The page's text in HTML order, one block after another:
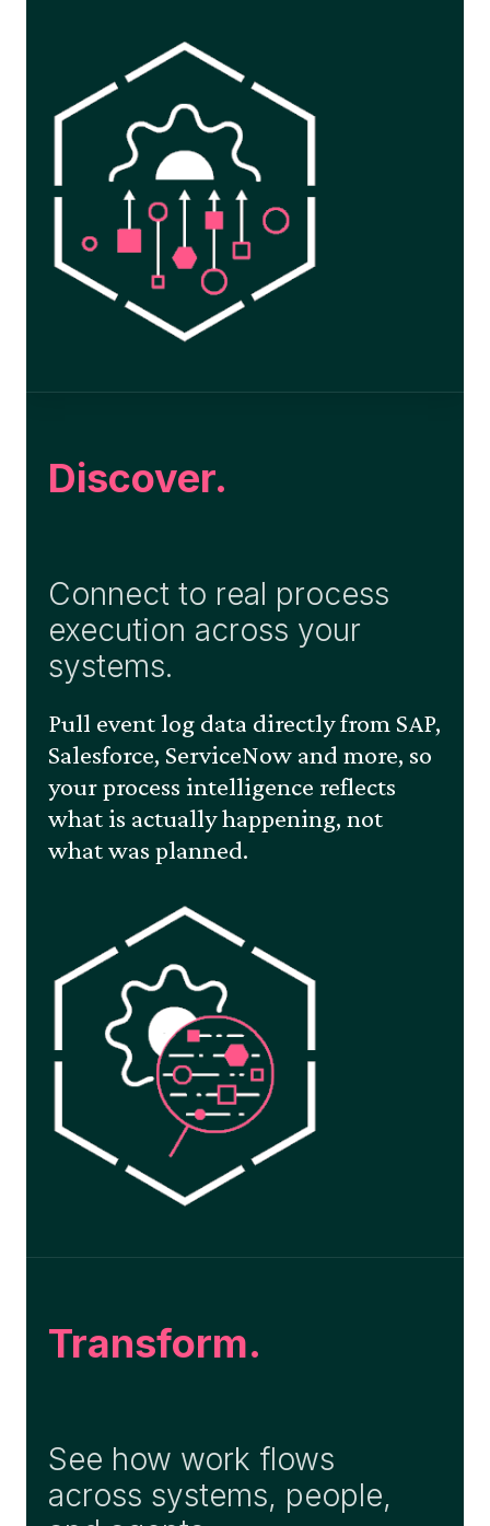
Discover.
Connect to real process
execution across your
systems.
Pull event log data directly from SAP,
Salesforce, ServiceNow and more, so
your process intelligence reflects
what is actually happening, not
what was planned.
Transform.
See how work flows
across systems, people,